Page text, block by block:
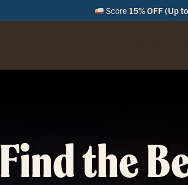
Score 15% OFF (Up
Find the